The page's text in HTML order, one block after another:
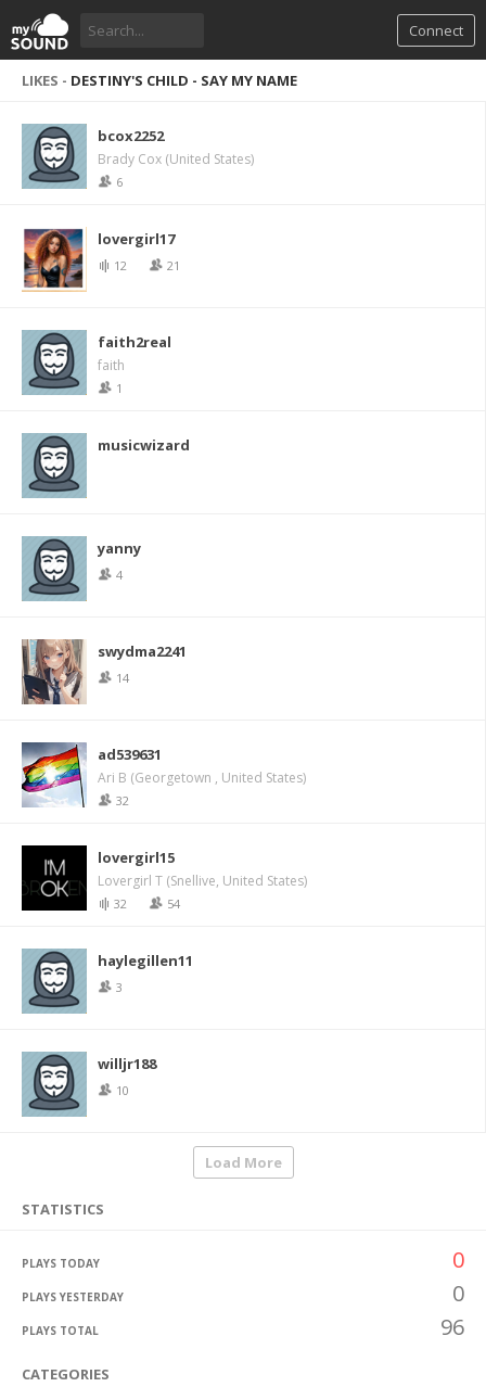
Connect
LIKES - DESTINY'S CHILD - SAY MY NAME
bcox2252
Brady Cox (United States)
6
lovergirl17
12 21
faith2real
faith
1
musicwizard
yanny
4
swydma2241
14
ad539631
Ari B (Georgetown , United States)
32
lovergirl15
Lovergirl T (Snellive, United States)
32 54
haylegillen11
3
willjr188
10
Load More
STATISTICS
PLAYS TODAY 0
PLAYS YESTERDAY 0
PLAYS TOTAL 96
CATEGORIES